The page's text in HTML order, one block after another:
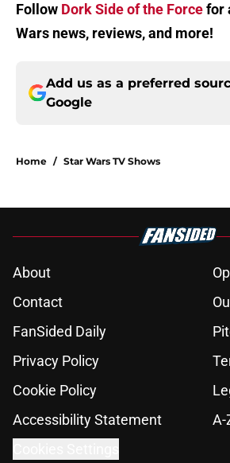
Follow Dork Side of the Forcefor
Wars news, reviews, and more!
Add us as a preferred
Google
Home / Star Wars TV Shows
About
Contact
FanSided Daily
Privacy Policy
Cookie Policy
Accessibility Statement
A-